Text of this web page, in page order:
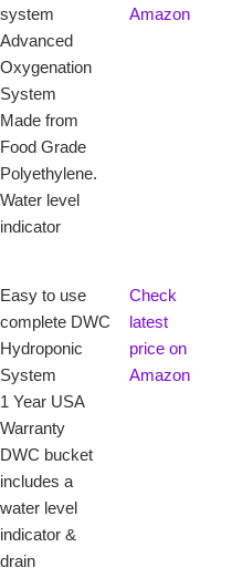
system
Advanced
Oxygenation
System
Made from
Food Grade
Polyethylene.
Water level
indicator
Amazon
Easy to use
complete DWC
Hydroponic
System
1 Year USA
Warranty
DWC bucket
includes a
water level
indicator &
drain
Check
latest
price on
Amazon